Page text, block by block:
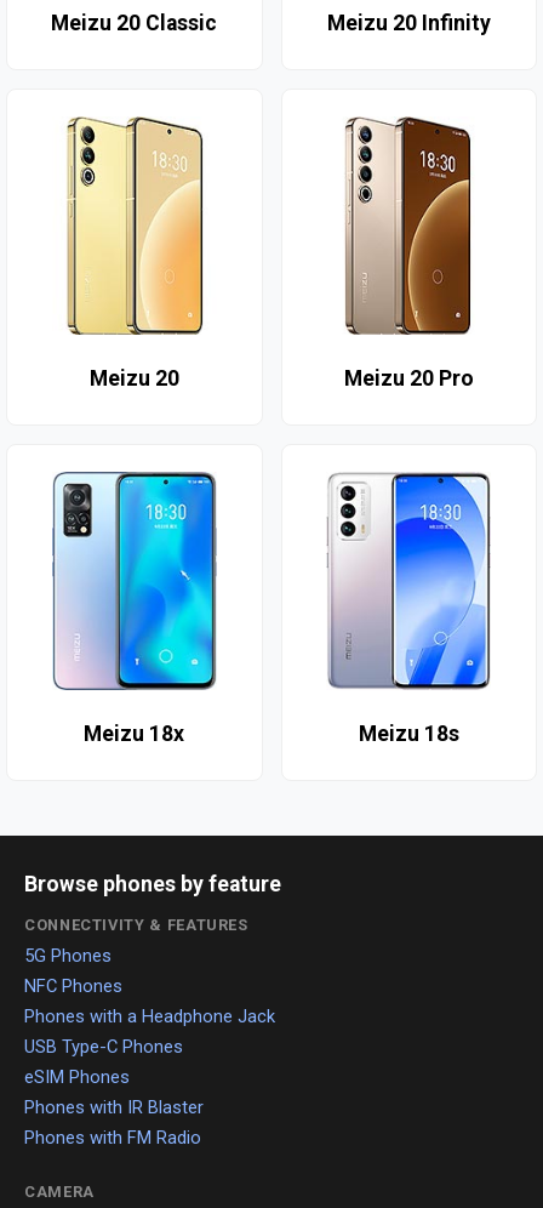
Meizu 20 Classic Meizu 20 Infinity
Meizu 20 Meizu 20 Pro
Meizu 18x Meizu 18s
Browse phones by feature
CONNECTIVITY & FEATURES
5G Phones
NFC Phones
Phones with a Headphone Jack
USB Type-C Phones
eSIM Phones
Phones with IR Blaster
Phones with FM Radio
CAMERA